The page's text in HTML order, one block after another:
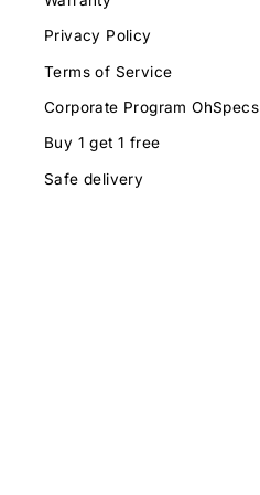
Privacy Policy
Terms of Service
Corporate Program OhSpecs
Buy 1 get 1 free
Safe delivery